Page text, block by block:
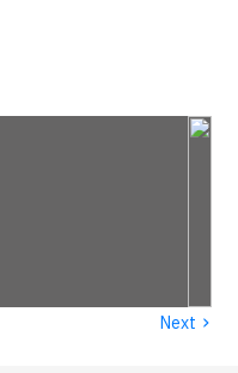
Next ›